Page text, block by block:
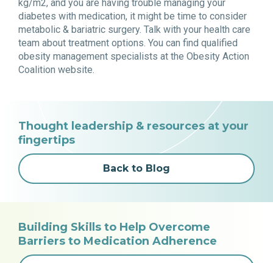
kg/m2, and you are having trouble managing your
diabetes with medication, it might be time to consider
metabolic & bariatric surgery. Talk with your health care
team about treatment options. You can find qualified
obesity management specialists at the Obesity Action
Coalition website.
Thought leadership & resources at your
fingertips
Back to Blog
Building Skills to Help Overcome
Barriers to Medication Adherence